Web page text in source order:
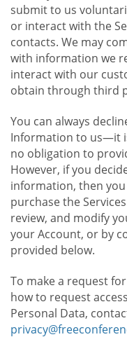
submit to us
or interact with the
contacts. We may
with information we
interact with our
obtain through third
You can always
Information to us—it
no obligation to
However, if you
information, then
purchase the
review, and modify
your Account, or by
provided below.
To make a request
how to request
Personal Data,